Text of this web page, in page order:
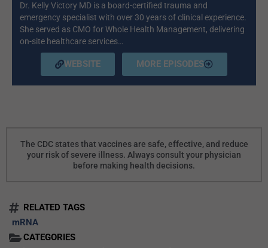
Dr. Kelly Victory MD is a board-certified trauma and
emergency specialist with over 30 years of clinical experience.
She served as CMO for Whole Health Management, delivering
on-site healthcare services…
WEBSITE MORE EPISODES
The CDC states that vaccines are safe, effective, and reduce
your risk of severe illness. Always consult your physician
before making health decisions.
RELATED TAGS
mRNA
CATEGORIES